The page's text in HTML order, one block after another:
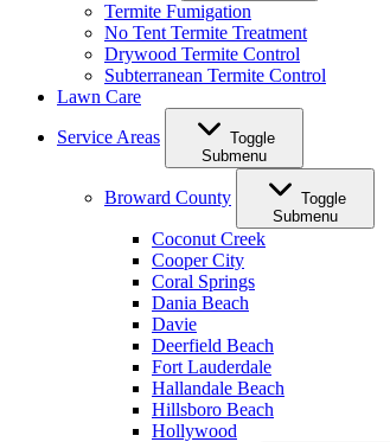
Termite Fumigation
No Tent Termite Treatment
Drywood Termite Control
Subterranean Termite Control
Lawn Care
Service Areas
Toggle
Submenu
Broward County
Toggle
Submenu
Coconut Creek
Cooper City
Coral Springs
Dania Beach
Davie
Deerfield Beach
Fort Lauderdale
Hallandale Beach
Hillsboro Beach
Hollywood